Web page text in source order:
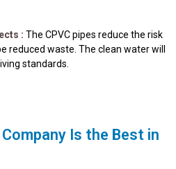
: The CPVC pipes reduce the risk
reduced waste. The clean water will
standards.
Is the Best in